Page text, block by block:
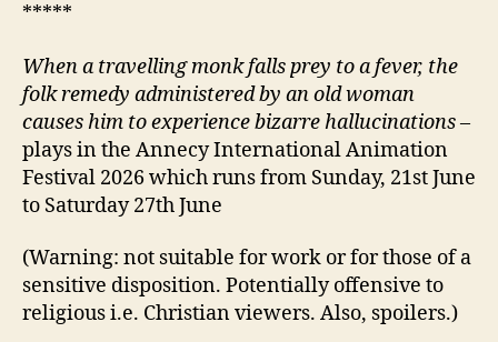
*****
When a travelling monk falls prey to a fever, the
folk remedy administered by an old woman
causes him to experience bizarre hallucinations–
plays in the Annecy International Animation
Festival 2026 which runs from Sunday, 21st June
to Saturday 27th June
(Warning: not suitable for work or for those of a
sensitive disposition. Potentially offensive to
religious i.e. Christian viewers. Also, spoilers.)